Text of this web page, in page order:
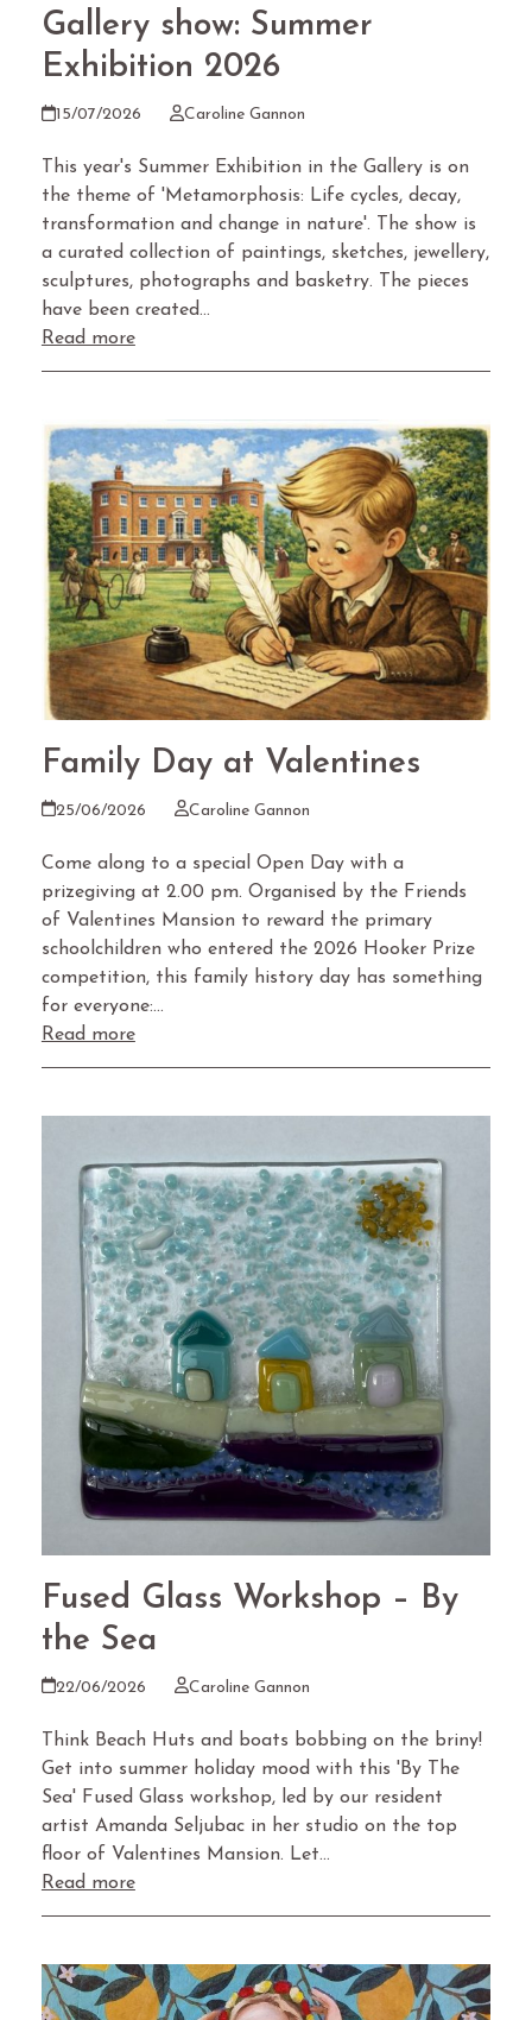
Gallery show: Summer
Exhibition 2026
15/07/2026 Caroline Gannon
This year's Summer Exhibition in the Gallery is on
the theme of 'Metamorphosis: Life cycles, decay,
transformation and change in nature'. The show is
a curated collection of paintings, sketches, jewellery,
sculptures, photographs and basketry. The pieces
have been created…
Read more
Family Day at Valentines
25/06/2026 Caroline Gannon
Come along to a special Open Day with a
prizegiving at 2.00 pm. Organised by the Friends
of Valentines Mansion to reward the primary
schoolchildren who entered the 2026 Hooker Prize
competition, this family history day has something
for everyone:…
Read more
Fused Glass Workshop – By
the Sea
22/06/2026 Caroline Gannon
Think Beach Huts and boats bobbing on the briny!
Get into summer holiday mood with this 'By The
Sea' Fused Glass workshop, led by our resident
artist Amanda Seljubac in her studio on the top
floor of Valentines Mansion. Let…
Read more